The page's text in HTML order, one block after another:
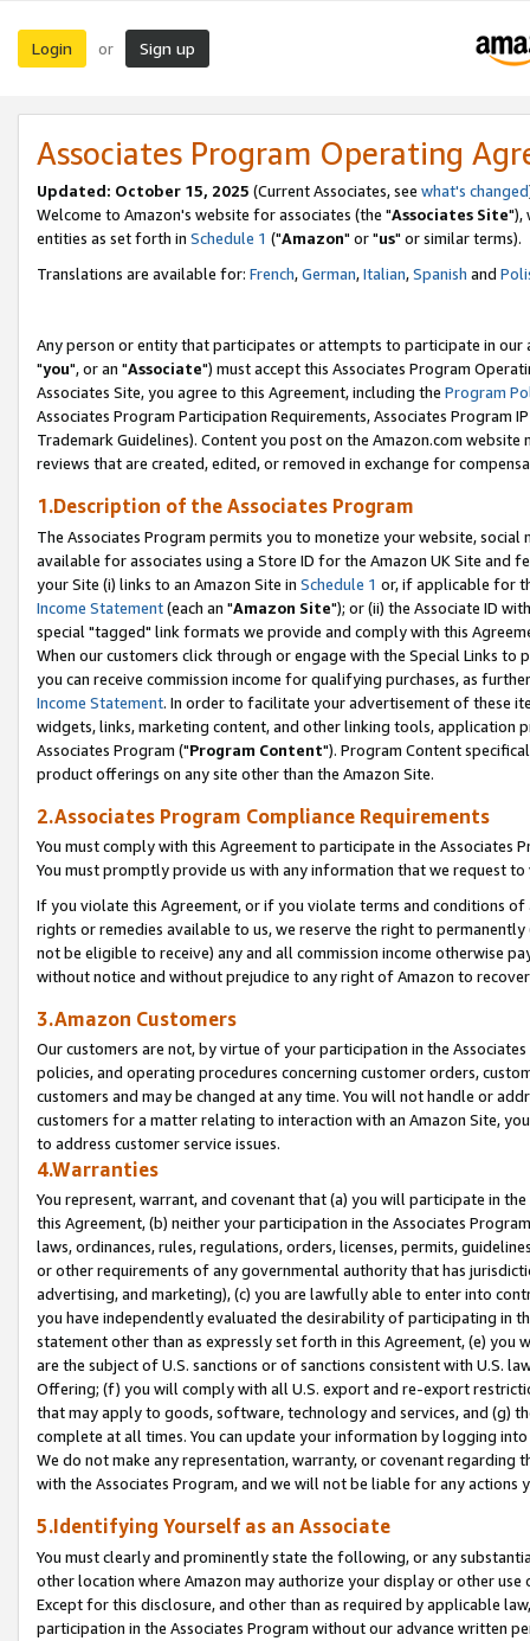
Login or Sign up
Associates Program Operating
Updated: October 15, 2025 (Current Associates, see what's changed
Welcome to Amazon's website for associates (the "Associates Site"),
entities as set forth in Schedule 1 ("Amazon" or "us" or similar terms).
Translations are available for: French,German,Italian,Spanish and
Any person or entity that participates or attempts to participate in our
"you", or an "Associate") must accept this Associates Program
Associates Site, you agree to this Agreement, including the Program
Associates Program Participation Requirements, Associates Program
Trademark Guidelines). Content you post on the Amazon.com
reviews that are created, edited, or removed in exchange for
1.Description of the Associates Program
The Associates Program permits you to monetize your website,
available for associates using a Store ID for the Amazon UK Site and
your Site (i) links to an Amazon Site in Schedule 1 or, if applicable for
Income Statement(each an "Amazon Site"); or (ii) the Associate ID
special "tagged" link formats we provide and comply with this
When our customers click through or engage with the Special Links
you can receive commission income for qualifying purchases, as
Income Statement. In order to facilitate your advertisement of these
widgets, links, marketing content, and other linking tools, application
Associates Program ("Program Content"). Program Content
product offerings on any site other than the Amazon Site.
2.Associates Program Compliance Requirements
You must comply with this Agreement to participate in the Associates
You must promptly provide us with any information that we request
If you violate this Agreement, or if you violate terms and conditions
rights or remedies available to us, we reserve the right to
not be eligible to receive) any and all commission income otherwise
without notice and without prejudice to any right of Amazon to
3.Amazon Customers
Our customers are not, by virtue of your participation in the
policies, and operating procedures concerning customer orders,
customers and may be changed at any time. You will not handle or
customers for a matter relating to interaction with an Amazon Site,
to address customer service issues.
4.Warranties
You represent, warrant, and covenant that (a) you will participate in
this Agreement, (b) neither your participation in the Associates
laws, ordinances, rules, regulations, orders, licenses, permits,
or other requirements of any governmental authority that has
advertising, and marketing), (c) you are lawfully able to enter into
you have independently evaluated the desirability of participating in
statement other than as expressly set forth in this Agreement, (e)
are the subject of U.S. sanctions or of sanctions consistent with U.S.
Offering; (f) you will comply with all U.S. export and re-export
that may apply to goods, software, technology and services, and (g)
complete at all times. You can update your information by logging
We do not make any representation, warranty, or covenant regarding
with the Associates Program, and we will not be liable for any actions
5.Identifying Yourself as an Associate
You must clearly and prominently state the following, or any
other location where Amazon may authorize your display or other
Except for this disclosure, and other than as required by applicable
participation in the Associates Program without our advance written